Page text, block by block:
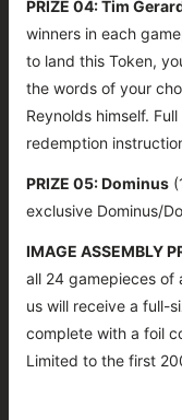
PRIZE 04: Tim
winners in each
to land this Token,
the words of your
Reynolds himself.
redemption
PRIZE 05: Dominus
exclusive Dominus/
IMAGE ASSEMBLY
all 24 gamepieces of
us will receive a full-
complete with a foil
Limited to the first